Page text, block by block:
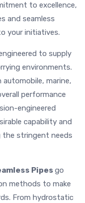
to excellence,
and seamless
your initiatives.
to supply
environments.
automobile, marine,
performance
engineered
capability and
the stringent needs
Pipes go
methods to make
From hydrostatic